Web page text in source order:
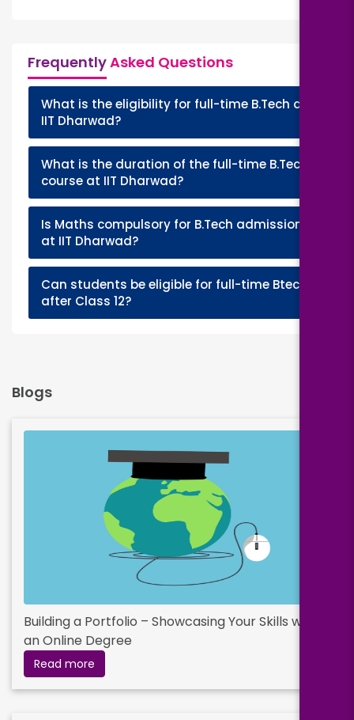
FrequentlyAsked Questions
What is the eligibility for full-time B.Tech at
IIT Dharwad?
What is the duration of the full-time B.Tech
course at IIT Dharwad?
Is Maths compulsory for B.Tech admission
at IIT Dharwad?
Can students be eligible for full-time Btech
after Class 12?
Blogs
Building a Portfolio – Showcasing Your Skills with
an Online Degree
Read more